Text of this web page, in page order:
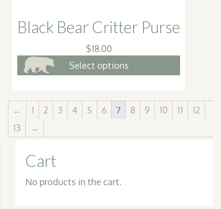
Black Bear Critter Purse
$18.00
Select options
product
multiple
variants.
← 1 2 3 4 5 6 7 8 9 10 11
12
13
→
Cart
No products in the cart.